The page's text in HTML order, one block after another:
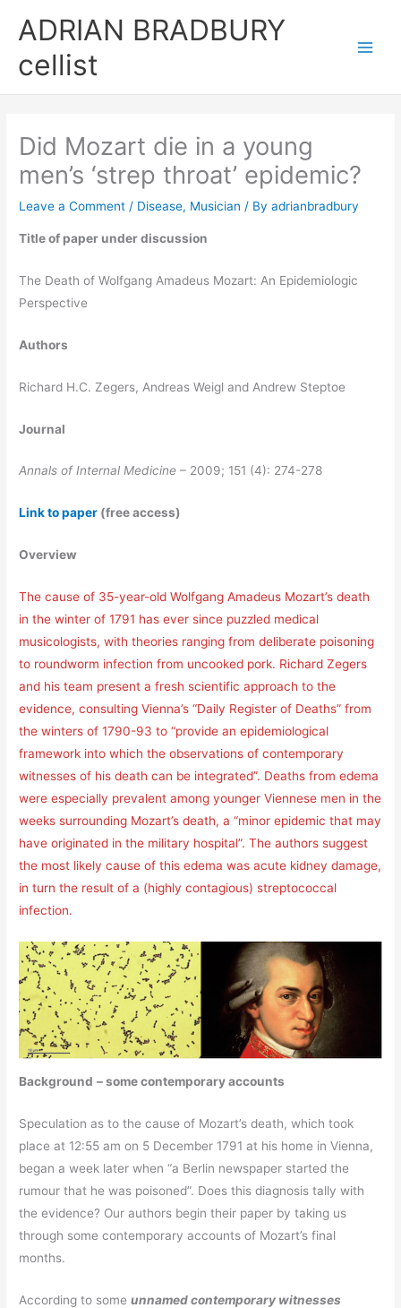
ADRIAN BRADBURY
cellist
Did Mozart die in a young
men’s ‘strep throat’ epidemic?
Leave a Comment / Disease, Musician / Byadrianbradbury
Title of paper under discussion
The Death of Wolfgang Amadeus Mozart: An Epidemiologic
Perspective
Authors
Richard H.C. Zegers, Andreas Weigl and Andrew Steptoe
Journal
Annals of Internal Medicine– 2009; 151 (4): 274-278
Link to paper (free access)
Overview
The cause of 35-year-old Wolfgang Amadeus Mozart’s death
in the winter of 1791 has ever since puzzled medical
musicologists, with theories ranging from deliberate poisoning
to roundworm infection from uncooked pork. Richard Zegers
and his team present a fresh scientific approach to the
evidence, consulting Vienna’s “Daily Register of Deaths” from
the winters of 1790-93 to “provide an epidemiological
framework into which the observations of contemporary
witnesses of his death can be integrated”. Deaths from edema
were especially prevalent among younger Viennese men in the
weeks surrounding Mozart’s death, a “minor epidemic that may
have originated in the military hospital”. The authors suggest
the most likely cause of this edema was acute kidney damage,
in turn the result of a (highly contagious) streptococcal
infection.
Background – some contemporary accounts
Speculation as to the cause of Mozart’s death, which took
place at 12:55 am on 5 December 1791 at his home in Vienna,
began a week later when “a Berlin newspaper started the
rumour that he was poisoned”. Does this diagnosis tally with
the evidence? Our authors begin their paper by taking us
through some contemporary accounts of Mozart’s final
months.
According to someunnamed contemporary witnesses